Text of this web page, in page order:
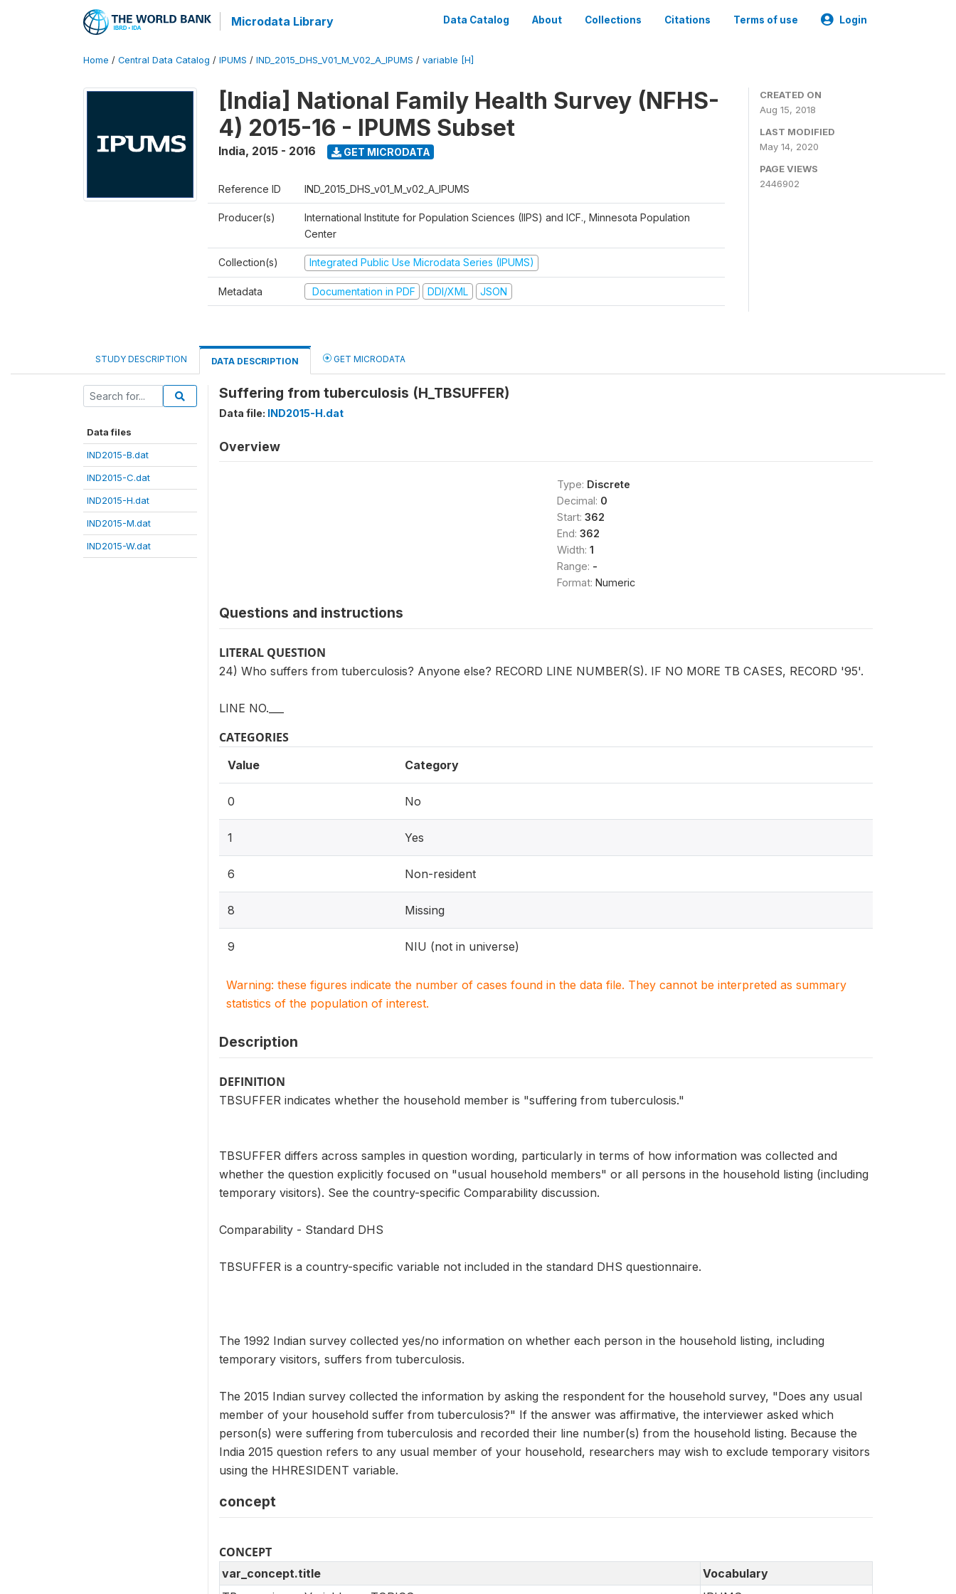
Microdata Library Data Catalog About Collections Citations Terms of use Login
Home / Central Data Catalog / IPUMS / IND_2015_DHS_V01_M_V02_A_IPUMS / variable [H]
[India] National Family Health Survey (NFHS-
4) 2015-16 - IPUMS Subset
India, 2015 - 2016 GET MICRODATA
Reference ID IND_2015_DHS_v01_M_v02_A_IPUMS
Producer(s)
International Institute for Population Sciences (IIPS) and ICF., Minnesota Population
Center
Collection(s) Integrated Public Use Microdata Series (IPUMS)
Metadata Documentation in PDF DDI/XML JSON
CREATED ON
Aug 15, 2018
LAST MODIFIED
May 14, 2020
PAGE VIEWS
2446902
STUDY DESCRIPTION DATA DESCRIPTION GET MICRODATA
Data files
IND2015-B.dat
IND2015-C.dat
IND2015-H.dat
IND2015-M.dat
IND2015-W.dat
Suffering from tuberculosis (H_TBSUFFER)
Data file: IND2015-H.dat
Overview
Type: Discrete
Decimal: 0
Start: 362
End: 362
Width: 1
Range: -
Format: Numeric
Questions and instructions
LITERAL QUESTION
24) Who suffers from tuberculosis? Anyone else? RECORD LINE NUMBER(S). IF NO MORE TB CASES, RECORD '95'.
LINE NO.___
CATEGORIES
Value Category
0 No
1 Yes
6 Non-resident
8 Missing
9 NIU (not in universe)
Warning: these figures indicate the number of cases found in the data file. They cannot be interpreted as summary
statistics of the population of interest.
Description
DEFINITION
TBSUFFER indicates whether the household member is "suffering from tuberculosis."
TBSUFFER differs across samples in question wording, particularly in terms of how information was collected and
whether the question explicitly focused on "usual household members" or all persons in the household listing (including
temporary visitors). See the country-specific Comparability discussion.
Comparability - Standard DHS
TBSUFFER is a country-specific variable not included in the standard DHS questionnaire.
The 1992 Indian survey collected yes/no information on whether each person in the household listing, including
temporary visitors, suffers from tuberculosis.
The 2015 Indian survey collected the information by asking the respondent for the household survey, "Does any usual
member of your household suffer from tuberculosis?" If the answer was affirmative, the interviewer asked which
person(s) were suffering from tuberculosis and recorded their line number(s) from the household listing. Because the
India 2015 question refers to any usual member of your household, researchers may wish to exclude temporary visitors
using the HHRESIDENT variable.
concept
CONCEPT
var_concept.title
Vocabulary